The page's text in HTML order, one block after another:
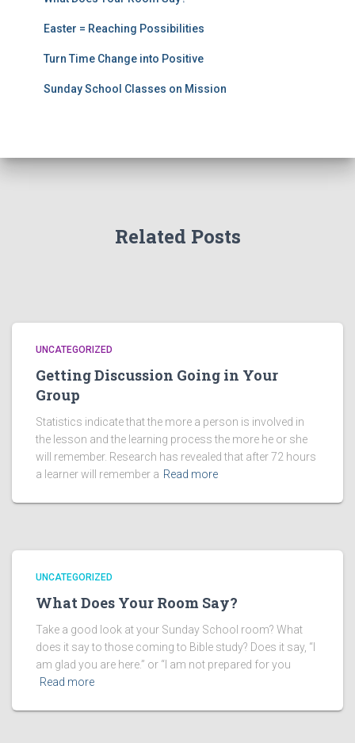
Easter = Reaching Possibilities
Turn Time Change into Positive
Sunday School Classes on Mission
Related Posts
UNCATEGORIZED
Getting Discussion Going in Your
Group
Statistics indicate that the more a person is involved in
the lesson and the learning process the more he or she
will remember. Research has revealed that after 72 hours
a learner will remember a Read more
UNCATEGORIZED
What Does Your Room Say?
Take a good look at your Sunday School room? What
does it say to those coming to Bible study? Does it say, “I
am glad you are here.” or “I am not prepared for you
Read more